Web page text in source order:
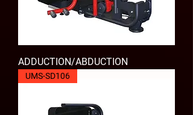
ADDUCTION/ABDUCTION
UMS-SD106